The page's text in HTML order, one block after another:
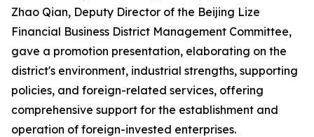
Zhao Qian, Deputy Director of the Beijing Lize
Financial Business District Management Committee,
gave a promotion presentation, elaborating on the
district's environment, industrial strengths, supporting
policies, and foreign-related services, offering
comprehensive support for the establishment and
operation of foreign-invested enterprises.